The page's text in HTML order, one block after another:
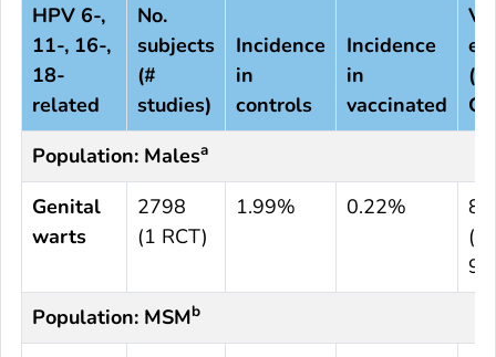
HPV 6-,
11-, 16-,
18-
related
No.
subjects
(#
studies)
Incidence
in
controls
Incidence
in
vaccinated
CI)
Population: Malesa
Genital
warts
2798
(1 RCT)
1.99% 0.22%
Population: MSMb